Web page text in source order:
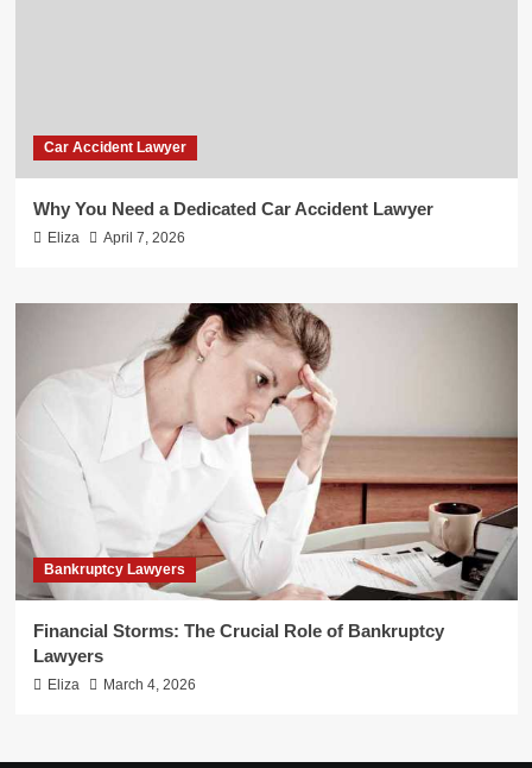
Car Accident Lawyer
Why You Need a Dedicated Car Accident Lawyer
Eliza April 7, 2026
Bankruptcy Lawyers
Financial Storms: The Crucial Role of Bankruptcy
Lawyers
Eliza March 4, 2026